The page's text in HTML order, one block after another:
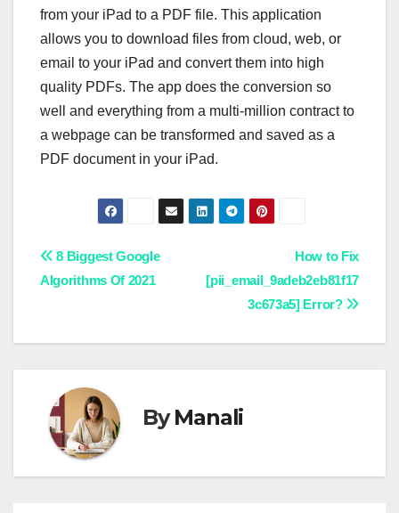
from your iPad to a PDF file. This application
allows you to download files from cloud, web, or
email to your iPad and convert them into high
quality PDFs. The app does the conversion so
well and everything from a multi-million contract to
a webpage can be transformed and saved as a
PDF document in your iPad.
Post
navigation
How to Fix
[pii_email_9adeb2eb81f17
3c673a5] Error?
8 Biggest Google
Algorithms Of 2021
ByManali